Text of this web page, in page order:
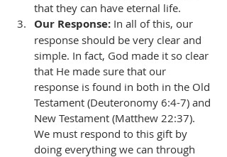
that they can have eternal life.
Our Response: In all of this, our
response should be very clear and
simple. In fact, God made it so clear
that He made sure that our
response is found in both in the Old
Testament (Deuteronomy 6:4-7) and
New Testament (Matthew 22:37).
We must respond to this gift by
doing everything we can through